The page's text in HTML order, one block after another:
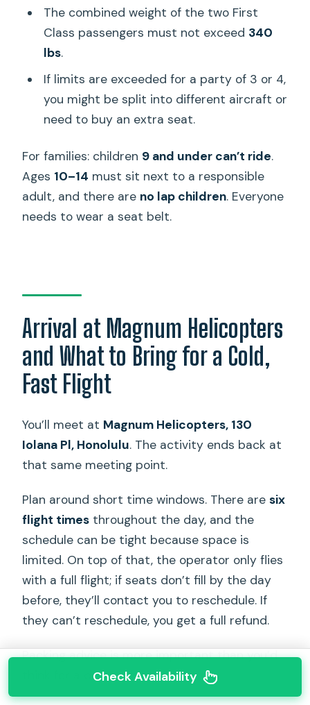
The combined weight of the two First
Class passengers must not exceed 340
lbs.
If limits are exceeded for a party of 3 or 4,
you might be split into different aircraft or
need to buy an extra seat.
For families: children 9 and under can’t ride.
Ages 10–14 must sit next to a responsible
adult, and there are no lap children. Everyone
needs to wear a seat belt.
Arrival at Magnum Helicopters
and What to Bring for a Cold,
Fast Flight
You’ll meet at Magnum Helicopters, 130
Iolana Pl, Honolulu. The activity ends back at
that same meeting point.
Plan around short time windows. There aresix
flight times throughout the day, and the
schedule can be tight because space is
limited. On top of that, the operator only flies
with a full flight; if seats don’t fill by the day
before, they’ll contact you to reschedule. If
they can’t reschedule, you get a full refund.
Packing advice is more important than you’d
think for a doors-off ride:
Check Availability